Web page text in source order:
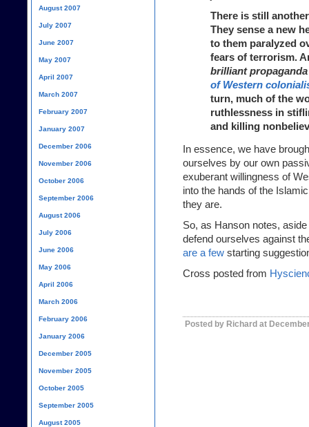
There is still
They sense a new
to them paralyzed
fears of terrorism.
brilliant
of Western
turn, much of the
ruthlessness in
and killing
In essence, we have
ourselves by our own
exuberant willingness of
into the hands of the
they are.
So, as Hanson notes,
defend ourselves against
are a few starting
Cross posted from
Posted by Richard at
August 2007
July 2007
June 2007
May 2007
April 2007
March 2007
February 2007
January 2007
December 2006
November 2006
October 2006
September 2006
August 2006
July 2006
June 2006
May 2006
April 2006
March 2006
February 2006
January 2006
December 2005
November 2005
October 2005
September 2005
August 2005